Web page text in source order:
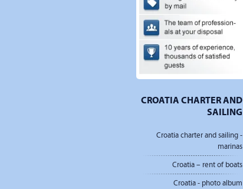
CROATIA CHARTER AND
SAILING
Croatia charter and sailing -
marinas
Croatia – rent of boats
Croatia - photo album